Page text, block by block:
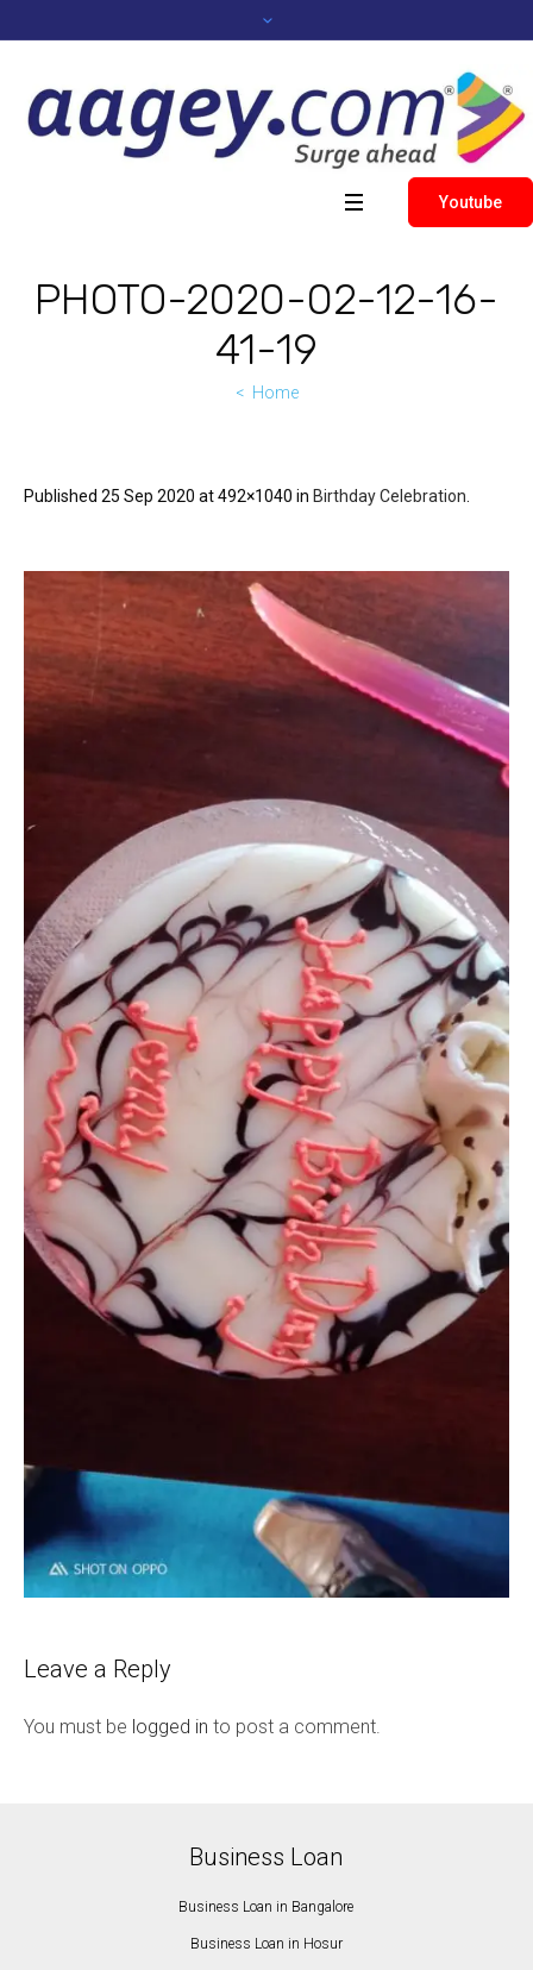
Youtube
PHOTO-2020-02-12-16-
41-19
Home
Published 25 Sep 2020 at 492×1040 in Birthday Celebration
Leave a Reply
You must be logged in to post a comment.
Business Loan
Business Loan in Bangalore
Business Loan in Hosur